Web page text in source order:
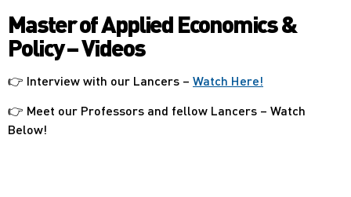
Master of Applied Economics &
Policy – Videos
👉 Interview with our Lancers – Watch Here!
👉 Meet our Professors and fellow Lancers – Watch
Below!